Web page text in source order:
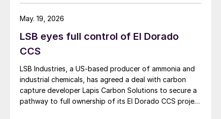
local medical facilities.
CSB Chairperson Steve Owens said, “This
is a very serious incident that caused
multiple fatalities and injuries and
potentially put the surrounding community
at risk.”
LSB eyes full control of El Dorado
CCS
LSB Industries, a US-based producer of ammonia and
industrial chemicals, has agreed a deal with carbon
capture developer Lapis Carbon Solutions to secure a
pathway to full ownership of its El Dorado CCS project
May. 19, 2026